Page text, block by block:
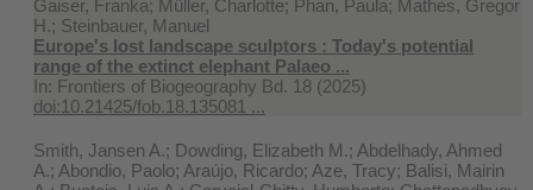
Gaiser, Franka; Müller, Charlotte; Phan, Paula; Mathes, Gregor
H.; Steinbauer, Manuel
Europe's lost landscape sculptors : Today's potential
range of the extinct elephant Palaeo ...
In: Frontiers of Biogeography Bd. 18 (2025)
doi:10.21425/fob.18.135081 ...
Smith, Jansen A.; Dowding, Elizabeth M.; Abdelhady, Ahmed
A.; Abondio, Paolo; Araújo, Ricardo; Aze, Tracy; Balisi, Mairin